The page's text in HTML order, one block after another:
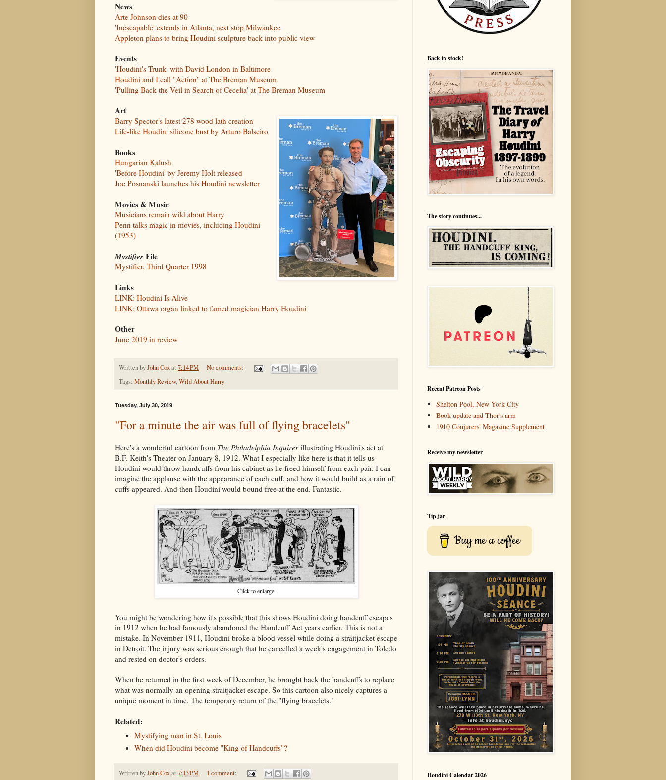
News
Arte Johnson dies at 90
'Inescapable' extends in Atlanta, next stop Milwaukee
Appleton plans to bring Houdini sculpture back into public view
Events
'Houdini's Trunk' with David London in Baltimore
Houdini and I call "Action" at The Breman Museum
'Pulling Back the Veil in Search of Cecelia' at The Breman Museum
Art
Barry Spector's latest 278 wood lath creation
Life-like Houdini silicone bust by Arturo Balseiro
Books
Hungarian Kalush
'Before Houdini' by Jeremy Holt released
Joe Posnanski launches his Houdini newsletter
Movies & Music
Musicians remain wild about Harry
Penn talks magic in movies, including Houdini
(1953)
Mystifier File
Mystifier, Third Quarter 1998
Links
LINK: Houdini Is Alive
LINK: Ottawa organ linked to famed magician Harry Houdini
Other
June 2019 in review
Written byJohn Coxat 7:14 PM
No comments:
Tags: Monthly Review,Wild About Harry
Tuesday, July 30, 2019
"For a minute the air was full of flying bracelets"
Here's a wonderful cartoon from The Philadelphia Inquirerillustrating Houdini's act at
B.F. Keith's Theater on January 8, 1912. What I especially like here is that it tells us
Houdini would throw handcuffs from his cabinet as he freed himself from each pair. I can
imagine the applause with the appearance of each cuff, and how it would build as a rain of
cuffs appeared. And then Houdini would bound free at the end. Fantastic.
Click to enlarge.
You might be wondering how it's possible that this shows Houdini doing handcuff escapes
in 1912 when he had famously abandoned the Handcuff Act years earlier. This is not a
mistake. In November 1911, Houdini broke a blood vessel while doing a straitjacket escape
in Detroit. The injury was serious enough that he cancelled a week's engagement in Toledo
and rested on doctor's orders.
When he returned in the first week of December, he brought back the handcuffs to replace
what was normally an opening straitjacket escape. So this cartoon also nicely captures a
unique moment in time. The temporary return of the "flying bracelets."
Related:
Mystifying man in St. Louis
When did Houdini become "King of Handcuffs"?
Written byJohn Coxat 7:13 PM
1 comment:
Back in stock!
The story continues...
Recent Patreon Posts
Shelton Pool, New York City
Book update and Thor's arm
1910 Conjurers' Magazine Supplement
Receive my newsletter
Tip jar
Buy me a coffee
Houdini Calendar 2026